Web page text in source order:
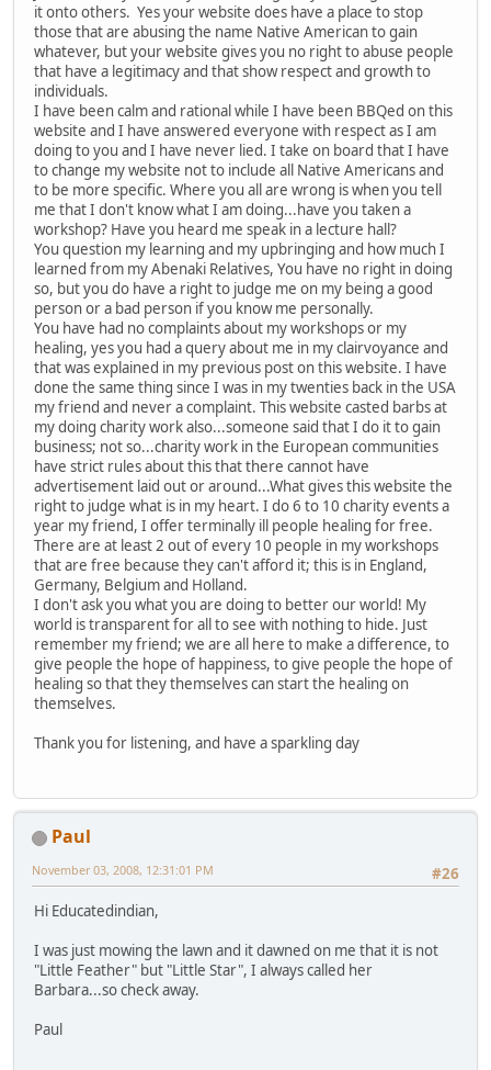
it onto others. Yes your website does have a place to stop
those that are abusing the name Native American to gain
whatever, but your website gives you no right to abuse people
that have a legitimacy and that show respect and growth to
individuals.
I have been calm and rational while I have been BBQed on this
website and I have answered everyone with respect as I am
doing to you and I have never lied. I take on board that I have
to change my website not to include all Native Americans and
to be more specific. Where you all are wrong is when you tell
me that I don't know what I am doing...have you taken a
workshop? Have you heard me speak in a lecture hall?
You question my learning and my upbringing and how much I
learned from my Abenaki Relatives, You have no right in doing
so, but you do have a right to judge me on my being a good
person or a bad person if you know me personally.
You have had no complaints about my workshops or my
healing, yes you had a query about me in my clairvoyance and
that was explained in my previous post on this website. I have
done the same thing since I was in my twenties back in the USA
my friend and never a complaint. This website casted barbs at
my doing charity work also...someone said that I do it to gain
business; not so...charity work in the European communities
have strict rules about this that there cannot have
advertisement laid out or around...What gives this website the
right to judge what is in my heart. I do 6 to 10 charity events a
year my friend, I offer terminally ill people healing for free.
There are at least 2 out of every 10 people in my workshops
that are free because they can't afford it; this is in England,
Germany, Belgium and Holland.
I don't ask you what you are doing to better our world! My
world is transparent for all to see with nothing to hide. Just
remember my friend; we are all here to make a difference, to
give people the hope of happiness, to give people the hope of
healing so that they themselves can start the healing on
themselves.
Thank you for listening, and have a sparkling day
Paul
#26
November 03, 2008, 12:31:01 PM
Hi Educatedindian,
I was just mowing the lawn and it dawned on me that it is not
"Little Feather" but "Little Star", I always called her
Barbara...so check away.
Paul